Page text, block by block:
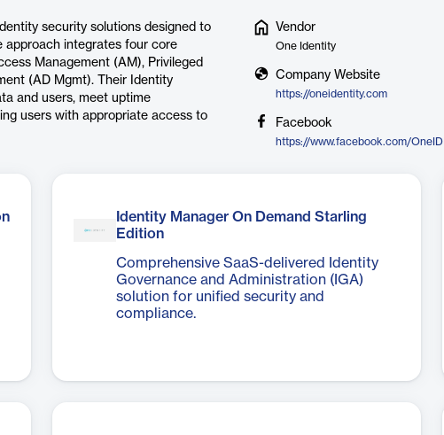
security solutions designed to
approach integrates four core
Management (AM), Privileged
(AD Mgmt). Their Identity
and users, meet uptime
users with appropriate access to
Vendor
One Identity
Company Website
https://oneidentity.com
Facebook
https://www.facebook.com/OneID
Identity Manager On Demand Starling
Edition
Comprehensive SaaS-delivered Identity
Governance and Administration (IGA)
solution for unified security and
compliance.